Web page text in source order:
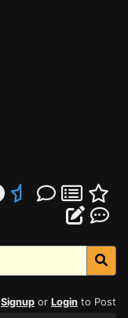
Signup or Login to Post